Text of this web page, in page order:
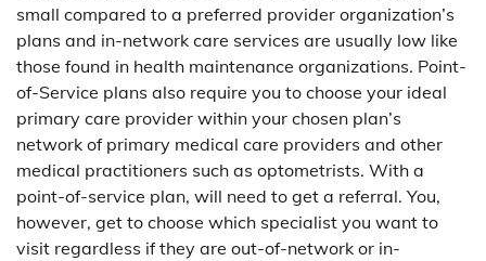
small compared to a preferred provider organization’s
plans and in-network care services are usually low like
those found in health maintenance organizations. Point-
of-Service plans also require you to choose your ideal
primary care provider within your chosen plan’s
network of primary medical care providers and other
medical practitioners such as optometrists. With a
point-of-service plan, will need to get a referral. You,
however, get to choose which specialist you want to
visit regardless if they are out-of-network or in-